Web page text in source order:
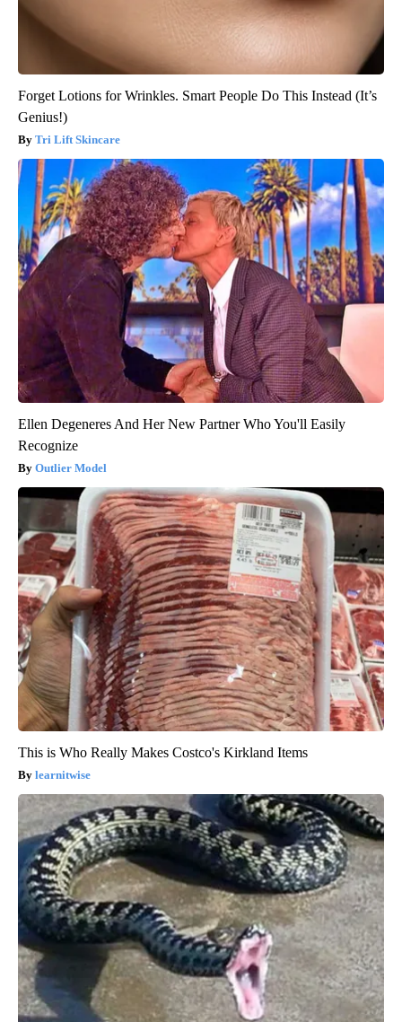
Forget Lotions for Wrinkles. Smart People Do This Instead (It’s
Genius!)
Tri Lift Skincare
Ellen Degeneres And Her New Partner Who You'll Easily
Recognize
Outlier Model
This is Who Really Makes Costco's Kirkland Items
learnitwise